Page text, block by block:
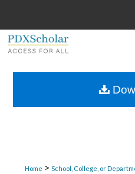
Browse
Home > School, College, or